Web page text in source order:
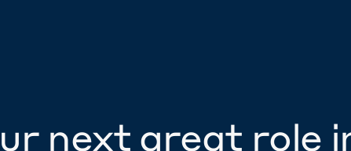
next great role